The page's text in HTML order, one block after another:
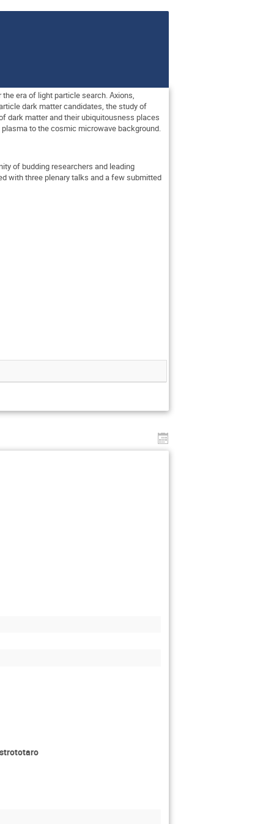
era of light particle search. Axions,
dark matter candidates, the study of
dark matter and their ubiquitousness places
to the cosmic microwave background.
of budding researchers and leading
with three plenary talks and a few submitted